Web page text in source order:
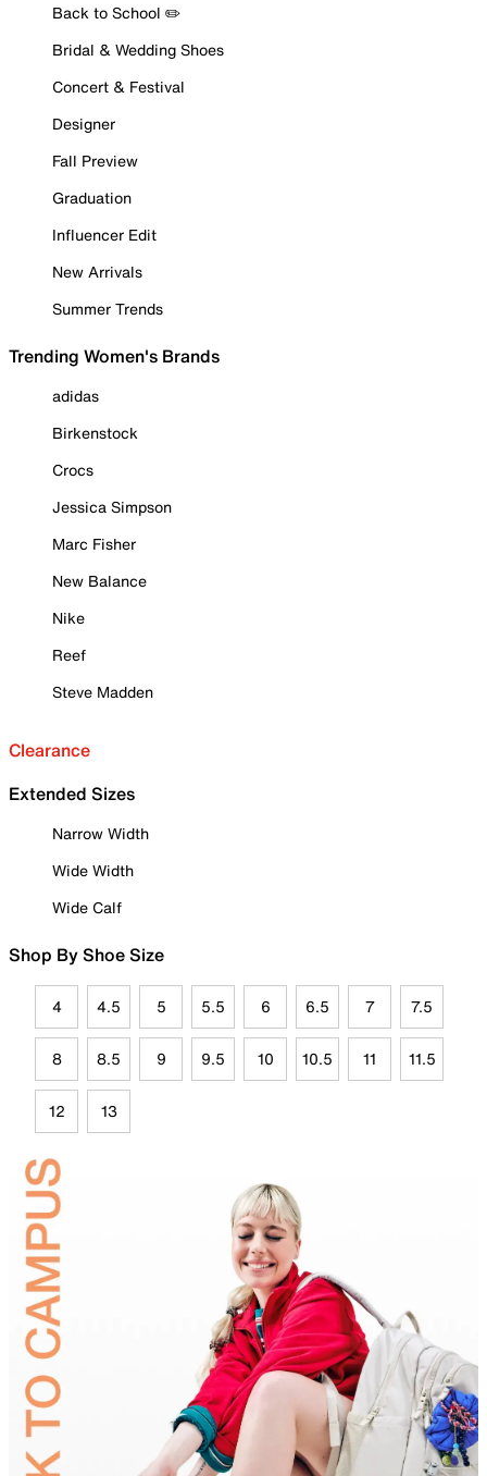
Back to School ✏️
Bridal & Wedding Shoes
Concert & Festival
Designer
Fall Preview
Graduation
Influencer Edit
New Arrivals
Summer Trends
Trending Women's Brands
adidas
Birkenstock
Crocs
Jessica Simpson
Marc Fisher
New Balance
Nike
Reef
Steve Madden
Clearance
Extended Sizes
Narrow Width
Wide Width
Wide Calf
Shop By Shoe Size
4 4.5 5 5.5 6 6.5 7 7.5
8 8.5 9 9.5 10 10.5 11 11.5
12 13